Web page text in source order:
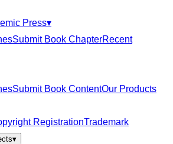
Press▾
Submit Book ChapterRecent
Submit Book ContentOur Products
RegistrationTrademark
▾